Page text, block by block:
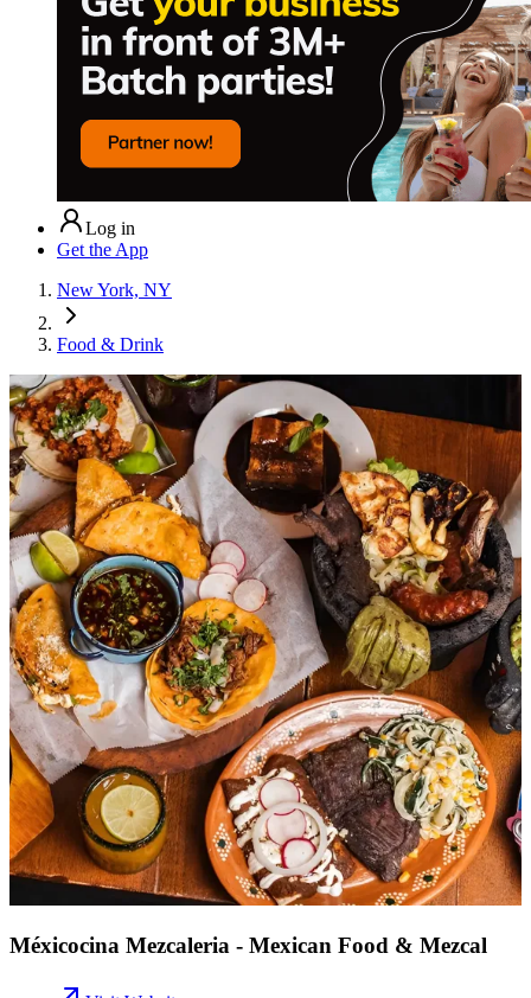
Log in
Get the App
New York, NY
Food & Drink
Méxicocina Mezcaleria - Mexican Food & Mezcal